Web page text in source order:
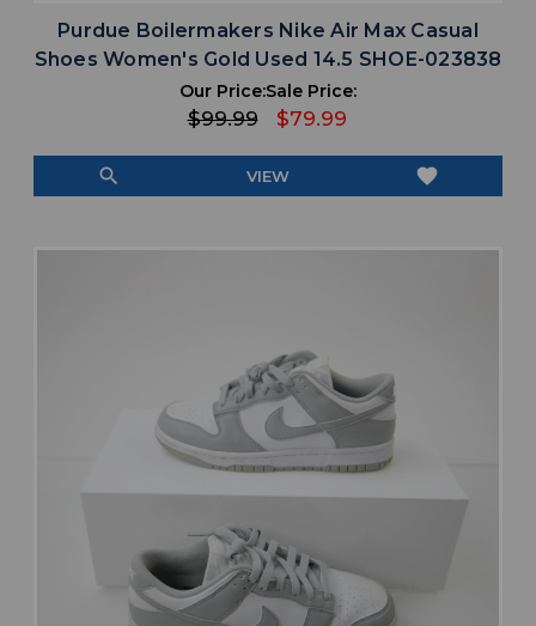
Purdue Boilermakers Nike Air Max Casual
Shoes Women's Gold Used 14.5 SHOE-023838
Our Price:
$99.99
Sale Price:
$79.99
search VIEW favorite